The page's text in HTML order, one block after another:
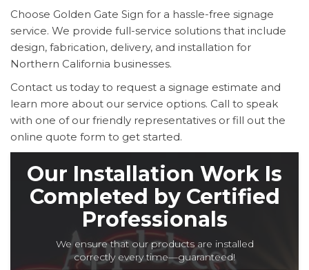
Choose Golden Gate Sign for a hassle-free signage
service. We provide full-service solutions that include
design, fabrication, delivery, and installation for
Northern California businesses.
Contact us today to request a signage estimate and
learn more about our service options. Call to speak
with one of our friendly representatives or fill out the
online quote form to get started.
Our Installation Work Is
Completed by Certified
Professionals
We ensure that our products are installed
correctly every time—guaranteed!